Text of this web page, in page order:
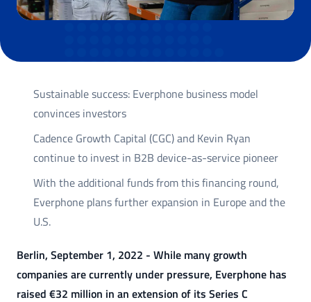
Sustainable success: Everphone business model
convinces investors
Cadence Growth Capital (CGC) and Kevin Ryan
continue to invest in B2B device-as-service pioneer
With the additional funds from this financing round,
Everphone plans further expansion in Europe and the
U.S.
Berlin, September 1, 2022 - While many growth
companies are currently under pressure, Everphone has
raised €32 million in an extension of its Series C